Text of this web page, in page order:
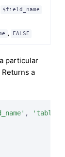
$field_name
, FALSE
particular
a
,